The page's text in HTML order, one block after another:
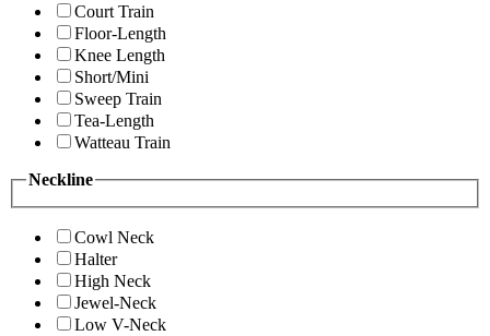
Court Train
Floor-Length
Knee Length
Short/Mini
Sweep Train
Tea-Length
Watteau Train
Neckline
Cowl Neck
Halter
High Neck
Jewel-Neck
Low V-Neck